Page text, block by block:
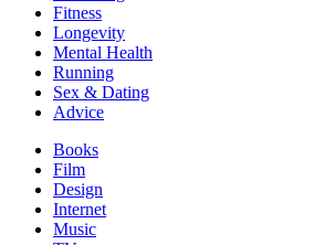
Fitness
Longevity
Mental Health
Running
Sex & Dating
Advice
Books
Film
Design
Internet
Music